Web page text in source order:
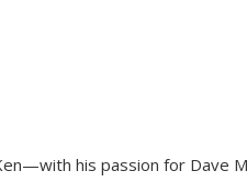
his passion for Dave